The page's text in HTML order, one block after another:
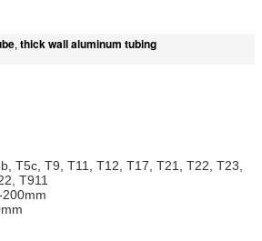
, thick wall aluminum tubing
T5c, T9, T11, T12, T17, T21, T22, T23,
T911